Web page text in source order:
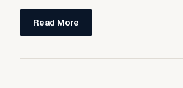
Read More